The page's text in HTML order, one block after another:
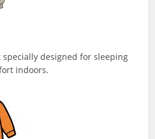
designed for sleeping
indoors.